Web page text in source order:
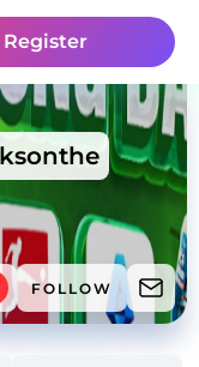
Register
FOLLOW